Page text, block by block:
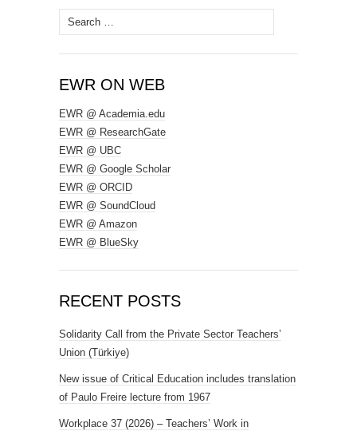
Search
for:
EWR ON WEB
EWR @ Academia.edu
EWR @ ResearchGate
EWR @ UBC
EWR @ Google Scholar
EWR @ ORCID
EWR @ SoundCloud
EWR @ Amazon
EWR @ BlueSky
RECENT POSTS
Solidarity Call from the Private Sector Teachers’
Union (Türkiye)
New issue of Critical Education includes translation
of Paulo Freire lecture from 1967
Workplace 37 (2026) – Teachers’ Work in